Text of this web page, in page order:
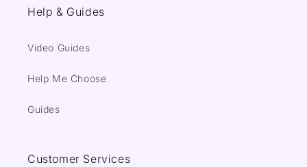
Help & Guides
Video Guides
Help Me Choose
Guides
Customer Services